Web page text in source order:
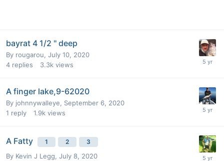
bayrat 4 1/2 '' deep
By rougarou, July 10, 2020
4 replies 3.3k views
A finger lake,9-62020
By johnnywalleye, September 6, 2020
1 reply 1.9k views
A Fatty 1 2 3
By Kevin J Legg, July 8, 2020